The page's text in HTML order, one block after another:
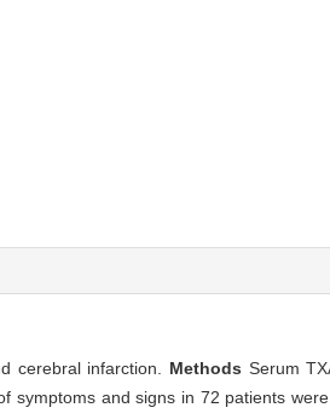
cerebral infarction. Methods Serum
symptoms and signs in 72 patients